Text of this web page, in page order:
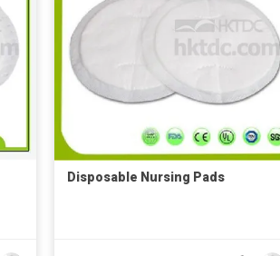
Disposable Nursing Pads